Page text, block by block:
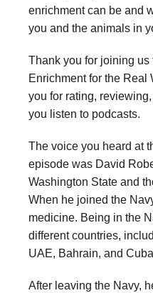
enrichment can be and
you and the animals in
Thank you for joining us
Enrichment for the Real
you for rating,
you listen to podcasts.
The voice you heard at
episode was David
Washington State and
When he joined the
medicine. Being in the
different countries,
UAE, Bahrain, and
After leaving the Navy,